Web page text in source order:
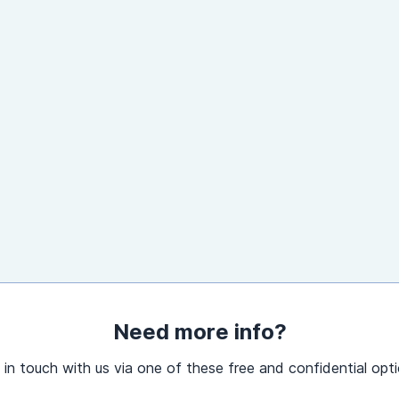
Need more info?
in touch with us via one of these free and confidential